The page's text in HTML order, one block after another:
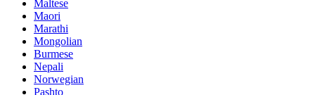
Maltese
Maori
Marathi
Mongolian
Burmese
Nepali
Norwegian
Pashto